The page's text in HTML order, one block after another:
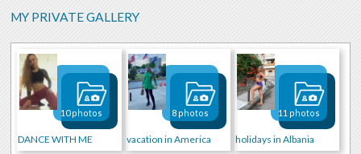
MY PRIVATE GALLERY
DANCE WITH ME
10 photos
vacation in America
8 photos
holidays in Albania
11 photos